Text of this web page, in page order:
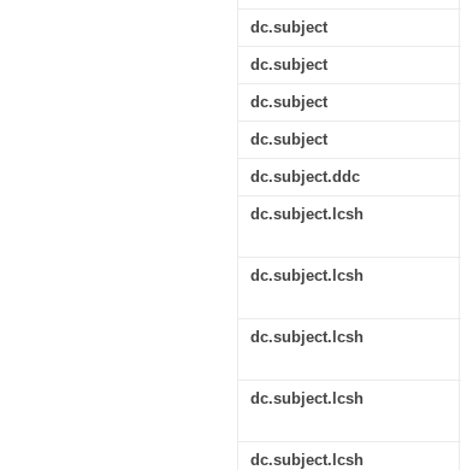
dc.subject
dc.subject
dc.subject
dc.subject
dc.subject.ddc
dc.subject.lcsh
dc.subject.lcsh
dc.subject.lcsh
dc.subject.lcsh
dc.subject.lcsh